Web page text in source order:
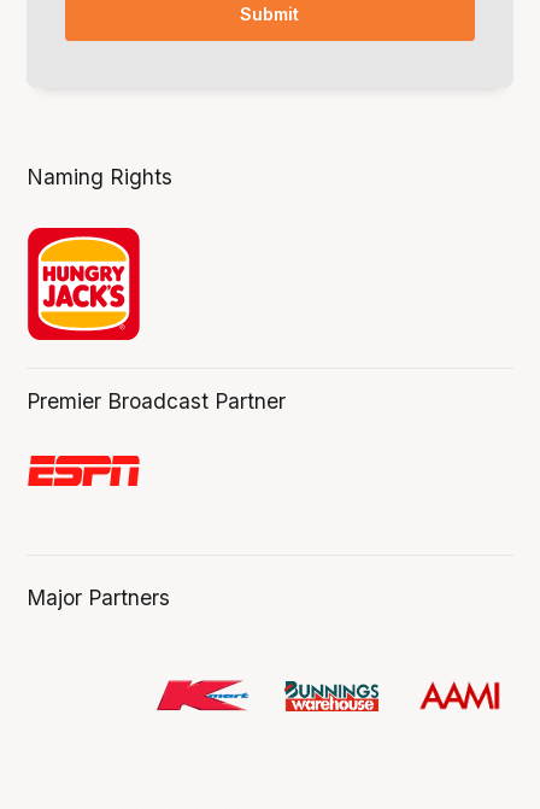
Naming Rights
Premier Broadcast Partner
Major Partners